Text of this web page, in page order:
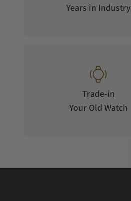
Years in Industry
Trade-in
Your Old Watch